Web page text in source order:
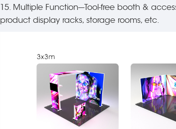
15. Multiple Function---Tool-free booth &
product display racks, storage rooms, etc.